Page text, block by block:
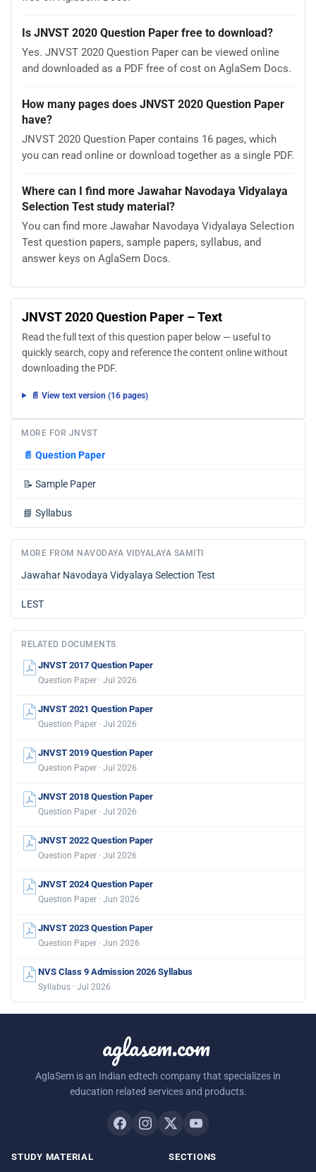
Is JNVST 2020 Question Paper free to download?
Yes. JNVST 2020 Question Paper can be viewed online
and downloaded as a PDF free of cost on AglaSem Docs.
How many pages does JNVST 2020 Question Paper
have?
JNVST 2020 Question Paper contains 16 pages, which
you can read online or download together as a single PDF.
Where can I find more Jawahar Navodaya Vidyalaya
Selection Test study material?
You can find more Jawahar Navodaya Vidyalaya Selection
Test question papers, sample papers, syllabus, and
answer keys on AglaSem Docs.
JNVST 2020 Question Paper – Text
Read the full text of this question paper below — useful to
quickly search, copy and reference the content online without
downloading the PDF.
📄 View text version (16 pages)
MORE FOR JNVST
📄 Question Paper
📝 Sample Paper
📘 Syllabus
MORE FROM NAVODAYA VIDYALAYA SAMITI
Jawahar Navodaya Vidyalaya Selection Test
LEST
RELATED DOCUMENTS
JNVST 2017 Question Paper
Question Paper · Jul 2026
JNVST 2021 Question Paper
Question Paper · Jul 2026
JNVST 2019 Question Paper
Question Paper · Jul 2026
JNVST 2018 Question Paper
Question Paper · Jul 2026
JNVST 2022 Question Paper
Question Paper · Jul 2026
JNVST 2024 Question Paper
Question Paper · Jun 2026
JNVST 2023 Question Paper
Question Paper · Jun 2026
NVS Class 9 Admission 2026 Syllabus
Syllabus · Jul 2026
aglasem.com
AglaSem is an Indian edtech company that specializes in
education related services and products.
STUDY MATERIAL SECTIONS